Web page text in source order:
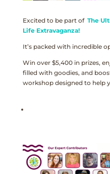
Excited to be part of The
Life Extravaganza!
It’s packed with incredible
Win over $5,400 in prizes,
filled with goodies, and
workshop designed to help